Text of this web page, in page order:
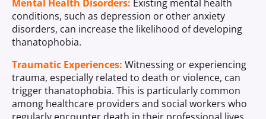
Mental Health Disorders: Existing mental health
conditions, such as depression or other anxiety
disorders, can increase the likelihood of developing
thanatophobia.
Traumatic Experiences: Witnessing or experiencing
trauma, especially related to death or violence, can
trigger thanatophobia. This is particularly common
among healthcare providers and social workers who